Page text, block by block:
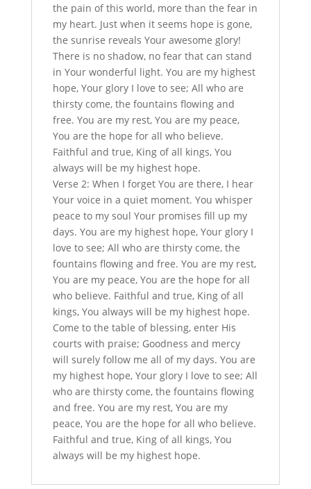
the pain of this world, more than the fear in
my heart. Just when it seems hope is gone,
the sunrise reveals Your awesome glory!
There is no shadow, no fear that can stand
in Your wonderful light. You are my highest
hope, Your glory I love to see; All who are
thirsty come, the fountains flowing and
free. You are my rest, You are my peace,
You are the hope for all who believe.
Faithful and true, King of all kings, You
always will be my highest hope.
Verse 2: When I forget You are there, I hear
Your voice in a quiet moment. You whisper
peace to my soul Your promises fill up my
days. You are my highest hope, Your glory I
love to see; All who are thirsty come, the
fountains flowing and free. You are my rest,
You are my peace, You are the hope for all
who believe. Faithful and true, King of all
kings, You always will be my highest hope.
Come to the table of blessing, enter His
courts with praise; Goodness and mercy
will surely follow me all of my days. You are
my highest hope, Your glory I love to see; All
who are thirsty come, the fountains flowing
and free. You are my rest, You are my
peace, You are the hope for all who believe.
Faithful and true, King of all kings, You
always will be my highest hope.